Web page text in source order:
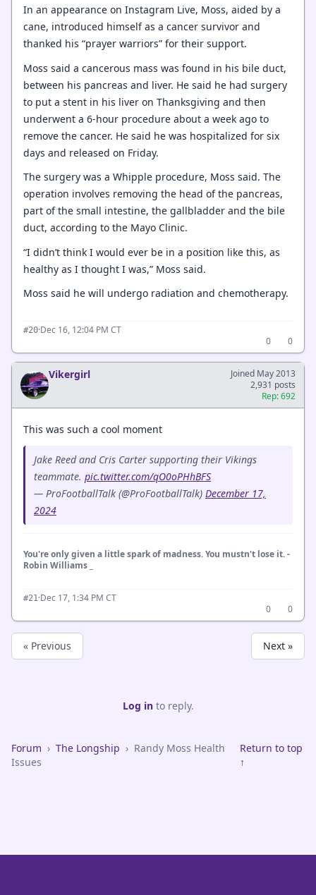
In an appearance on Instagram Live, Moss, aided by a
cane, introduced himself as a cancer survivor and
thanked his “prayer warriors” for their support.
Moss said a cancerous mass was found in his bile duct,
between his pancreas and liver. He said he had surgery
to put a stent in his liver on Thanksgiving and then
underwent a 6-hour procedure about a week ago to
remove the cancer. He said he was hospitalized for six
days and released on Friday.
The surgery was a Whipple procedure, Moss said. The
operation involves removing the head of the pancreas,
part of the small intestine, the gallbladder and the bile
duct, according to the Mayo Clinic.
“I didn’t think I would ever be in a position like this, as
healthy as I thought I was,” Moss said.
Moss said he will undergo radiation and chemotherapy.
#20·Dec 16, 12:04 PM CT
0
0
Vikergirl
Joined May 2013
2,931 posts
Rep: 692
This was such a cool moment
Jake Reed and Cris Carter supporting their Vikings
teammate. pic.twitter.com/qO0oPHhBFS
— ProFootballTalk (@ProFootballTalk) December 17,
2024
You're only given a little spark of madness. You mustn't lose it. -
Robin Williams _
#21 ·Dec 17, 1:34 PM CT
0
0
« Previous Next »
Log into reply.
Forum › The Longship › Randy Moss Health
Issues
Return to top
↑